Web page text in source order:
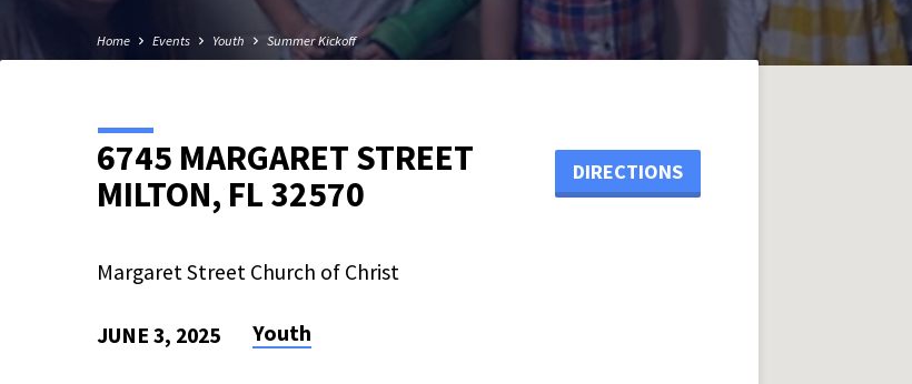
Home Events Youth Summer Kickoff
6745 MARGARET STREET
MILTON, FL 32570
DIRECTIONS
Margaret Street Church of Christ
JUNE 3, 2025 Youth